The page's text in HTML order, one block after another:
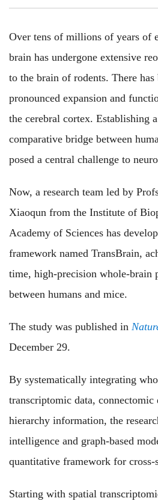
Over tens of millions of years of
brain has undergone extensive
to the brain of rodents. There
pronounced expansion and
the cerebral cortex. Establishing
comparative bridge between
posed a central challenge to
Now, a research team led by
Xiaoqun from the Institute of
Academy of Sciences has
framework named TransBrain,
time, high-precision whole-brain
between humans and mice.
The study was published in
December 29.
By systematically integrating
transcriptomic data, connectomic
hierarchy information, the
intelligence and graph-based
quantitative framework for cross-
Starting with spatial